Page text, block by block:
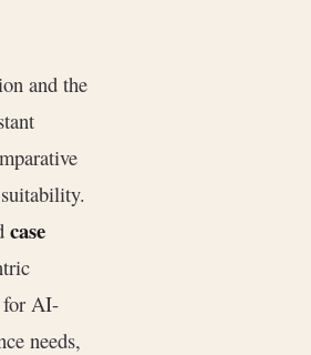
and the
case
for AI-
needs,